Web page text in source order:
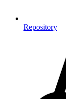
Repository